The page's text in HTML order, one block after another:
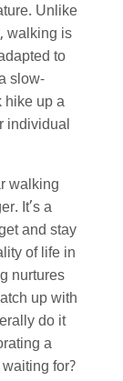
Unlike
walking is
to
slow-
hike up a
individual
walking
It’s a
and stay
of life in
nurtures
up with
do it
a
for?